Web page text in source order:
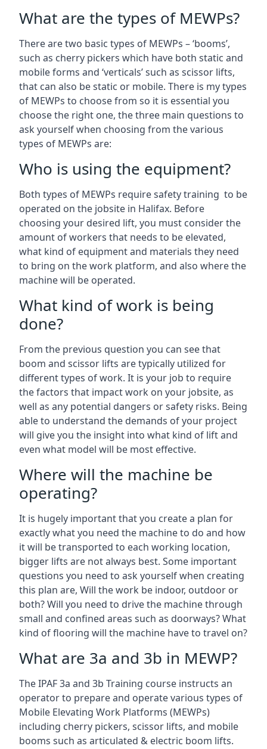
What are the types of MEWPs?
There are two basic types of MEWPs – ‘booms’,
such as cherry pickers which have both static and
mobile forms and ‘verticals’ such as scissor lifts,
that can also be static or mobile. There is my types
of MEWPs to choose from so it is essential you
choose the right one, the three main questions to
ask yourself when choosing from the various
types of MEWPs are:
Who is using the equipment?
Both types of MEWPs require safety training to be
operated on the jobsite in Halifax. Before
choosing your desired lift, you must consider the
amount of workers that needs to be elevated,
what kind of equipment and materials they need
to bring on the work platform, and also where the
machine will be operated.
What kind of work is being
done?
From the previous question you can see that
boom and scissor lifts are typically utilized for
different types of work. It is your job to require
the factors that impact work on your jobsite, as
well as any potential dangers or safety risks. Being
able to understand the demands of your project
will give you the insight into what kind of lift and
even what model will be most effective.
Where will the machine be
operating?
It is hugely important that you create a plan for
exactly what you need the machine to do and how
it will be transported to each working location,
bigger lifts are not always best. Some important
questions you need to ask yourself when creating
this plan are, Will the work be indoor, outdoor or
both? Will you need to drive the machine through
small and confined areas such as doorways? What
kind of flooring will the machine have to travel on?
What are 3a and 3b in MEWP?
The IPAF 3a and 3b Training course instructs an
operator to prepare and operate various types of
Mobile Elevating Work Platforms (MEWPs)
including cherry pickers, scissor lifts, and mobile
booms such as articulated & electric boom lifts.